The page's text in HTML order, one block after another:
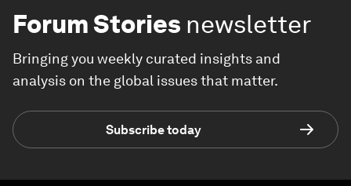
Forum Stories newsletter
Bringing you weekly curated insights and
analysis on the global issues that matter.
Subscribe today